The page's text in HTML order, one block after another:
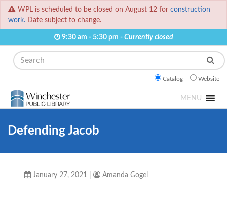
WPL is scheduled to be closed on August 12 for construction
work. Date subject to change.
9:30 am - 5:30 pm - Currently closed
Search
Catalog Website
MENU
Defending Jacob
January 27, 2021 Amanda Gogel